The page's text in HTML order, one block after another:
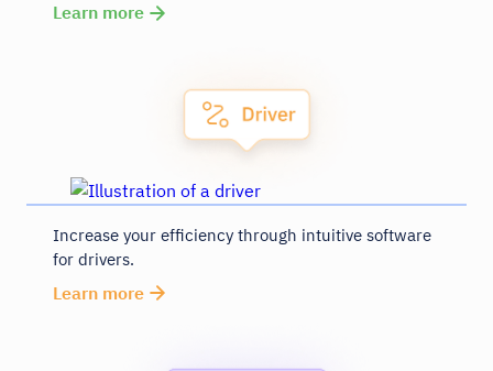
Learn more
Increase your efficiency through intuitive software
for drivers.
Learn more